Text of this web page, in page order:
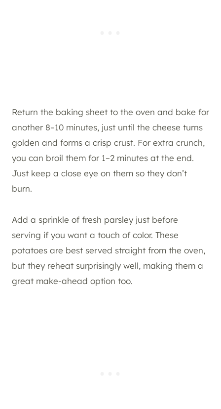
Return the baking sheet to the oven and bake for
another 8–10 minutes, just until the cheese turns
golden and forms a crisp crust. For extra crunch,
you can broil them for 1–2 minutes at the end.
Just keep a close eye on them so they don’t
burn.
Add a sprinkle of fresh parsley just before
serving if you want a touch of color. These
potatoes are best served straight from the oven,
but they reheat surprisingly well, making them a
great make-ahead option too.